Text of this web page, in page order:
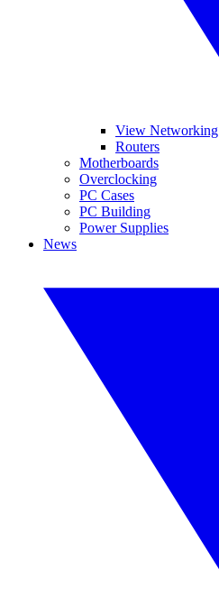
View Networking
Routers
Motherboards
Overclocking
PC Cases
PC Building
Power Supplies
News